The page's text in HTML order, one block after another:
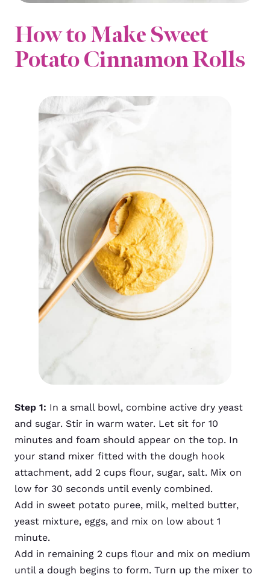
How to Make Sweet
Potato Cinnamon Rolls
Step 1: In a small bowl, combine active dry yeast
and sugar. Stir in warm water. Let sit for 10
minutes and foam should appear on the top. In
your stand mixer fitted with the dough hook
attachment, add 2 cups flour, sugar, salt. Mix on
low for 30 seconds until evenly combined.
Add in sweet potato puree, milk, melted butter,
yeast mixture, eggs, and mix on low about 1
minute.
Add in remaining 2 cups flour and mix on medium
until a dough begins to form. Turn up the mixer to